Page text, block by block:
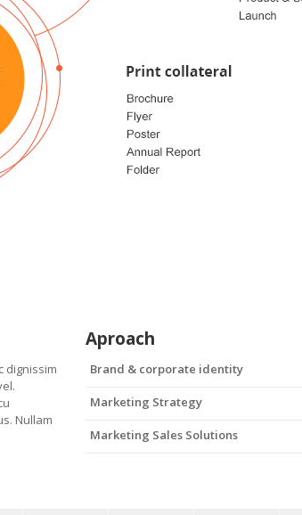
dignissim
Nullam
Aproach
Brand & corporate identity
Marketing Strategy
Marketing Sales Solutions